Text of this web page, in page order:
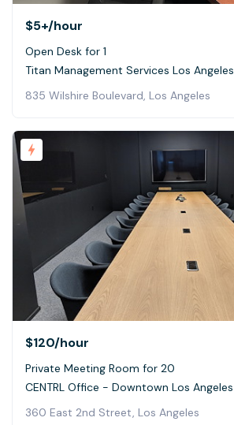
$5+/hour
Open Desk for 1
Titan Management Services Los Angeles
835 Wilshire Boulevard, Los Angeles
$120/hour
Private Meeting Room for 20
CENTRL Office - Downtown Los Angeles
360 East 2nd Street, Los Angeles